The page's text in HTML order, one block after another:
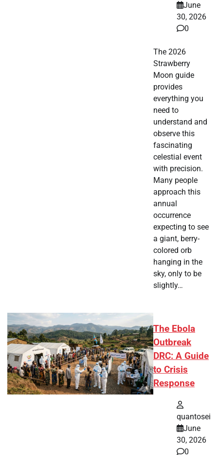
June
30, 2026
0
The 2026
Strawberry
Moon guide
provides
everything you
need to
understand and
observe this
fascinating
celestial event
with precision.
Many people
approach this
annual
occurrence
expecting to see
a giant, berry-
colored orb
hanging in the
sky, only to be
slightly…
The Ebola
Outbreak
DRC: A Guide
to Crisis
Response
quantosei
June
30, 2026
0